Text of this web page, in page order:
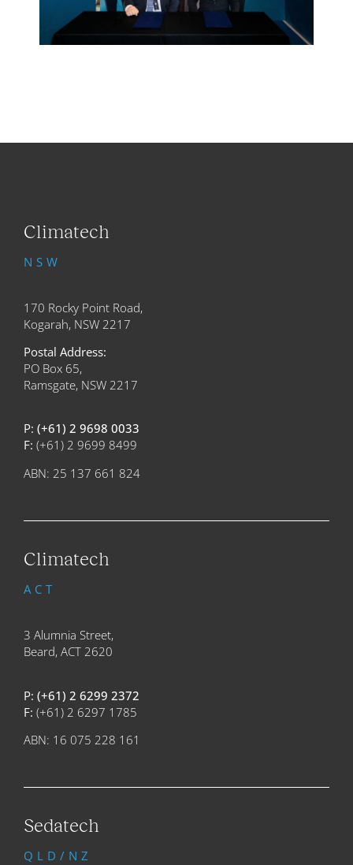
Climatech
NSW
170 Rocky Point Road,
Kogarah, NSW 2217
Postal Address:
PO Box 65,
Ramsgate, NSW 2217
P: (+61) 2 9698 0033
F: (+61) 2 9699 8499
ABN: 25 137 661 824
Climatech
ACT
3 Alumnia Street,
Beard, ACT 2620
P: (+61) 2 6299 2372
F: (+61) 2 6297 1785
ABN: 16 075 228 161
Sedatech
QLD/NZ